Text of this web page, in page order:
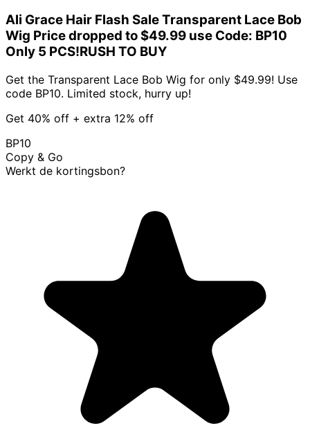
Ali Grace Hair Flash Sale Transparent Lace Bob
Wig Price dropped to $49.99 use Code: BP10
Only 5 PCS!RUSH TO BUY
Get the Transparent Lace Bob Wig for only $49.99! Use
code BP10. Limited stock, hurry up!
Get 40% off + extra 12% off
BP10
Copy & Go
Werkt de kortingsbon?